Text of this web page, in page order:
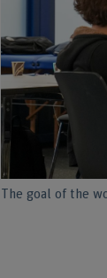
The goal of the